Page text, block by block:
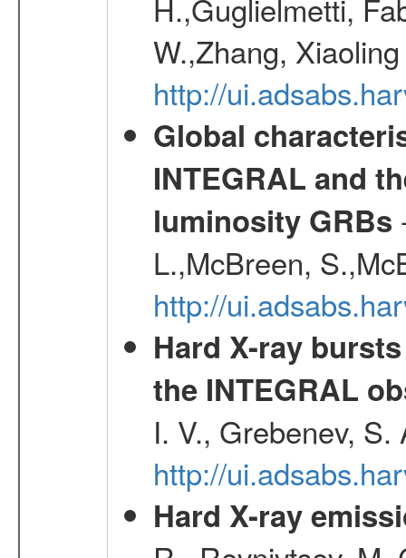
W.,Zhang,
http://
Global
INTEGRAL and
luminosity GRBs
L.,McBreen,
http://
Hard X-ray
the INTEGRAL
I. V., Grebenev,
http://
Hard X-ray